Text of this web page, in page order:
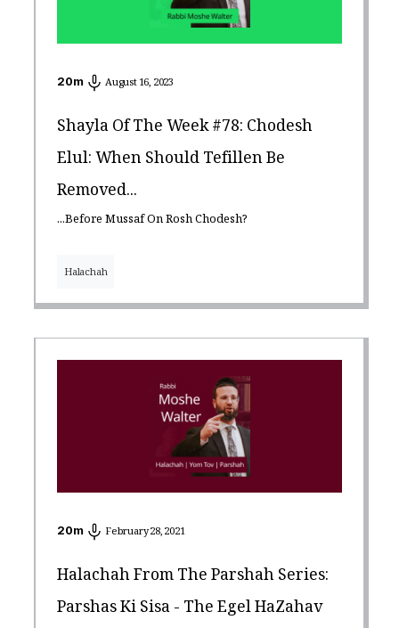
20m August 16, 2023
Shayla Of The Week #78: Chodesh
Elul: When Should Tefillen Be
Removed...
...Before Mussaf On Rosh Chodesh?
Halachah
20m February 28, 2021
Halachah From The Parshah Series:
Parshas Ki Sisa - The Egel HaZahav